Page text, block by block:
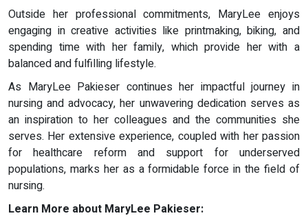
Outside her professional commitments, MaryLee enjoys
engaging in creative activities like printmaking, biking, and
spending time with her family, which provide her with a
balanced and fulfilling lifestyle.
As MaryLee Pakieser continues her impactful journey in
nursing and advocacy, her unwavering dedication serves as
an inspiration to her colleagues and the communities she
serves. Her extensive experience, coupled with her passion
for healthcare reform and support for underserved
populations, marks her as a formidable force in the field of
nursing.
Learn More about MaryLee Pakieser: